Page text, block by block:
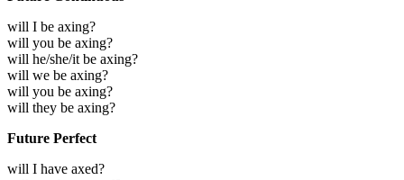
will I be axing?
will you be axing?
will he/she/it be axing?
will we be axing?
will you be axing?
will they be axing?
Future Perfect
will I have axed?